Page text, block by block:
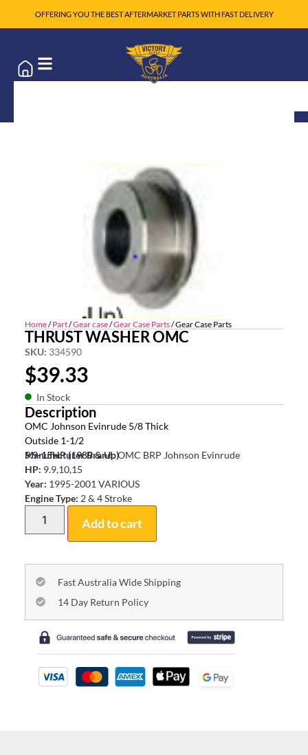
OFFERING YOU THE BEST AFTERMARKET PARTS WITH FAST DELIVERY
Home/Part/Gear case/Gear Case Parts/ Gear Case Parts
THRUST WASHER OMC
SKU: 334590
$39.33
In Stock
Description
OMC Johnson Evinrude 5/8 Thick
Outside 1-1/2
9.9-15HP (1989 & Up)
Manufacturer Brand:OMC BRP Johnson Evinrude
HP: 9.9,10,15
Year: 1995-2001 VARIOUS
Engine Type: 2 & 4 Stroke
Add to cart
Fast Australia Wide Shipping
14 Day Return Policy